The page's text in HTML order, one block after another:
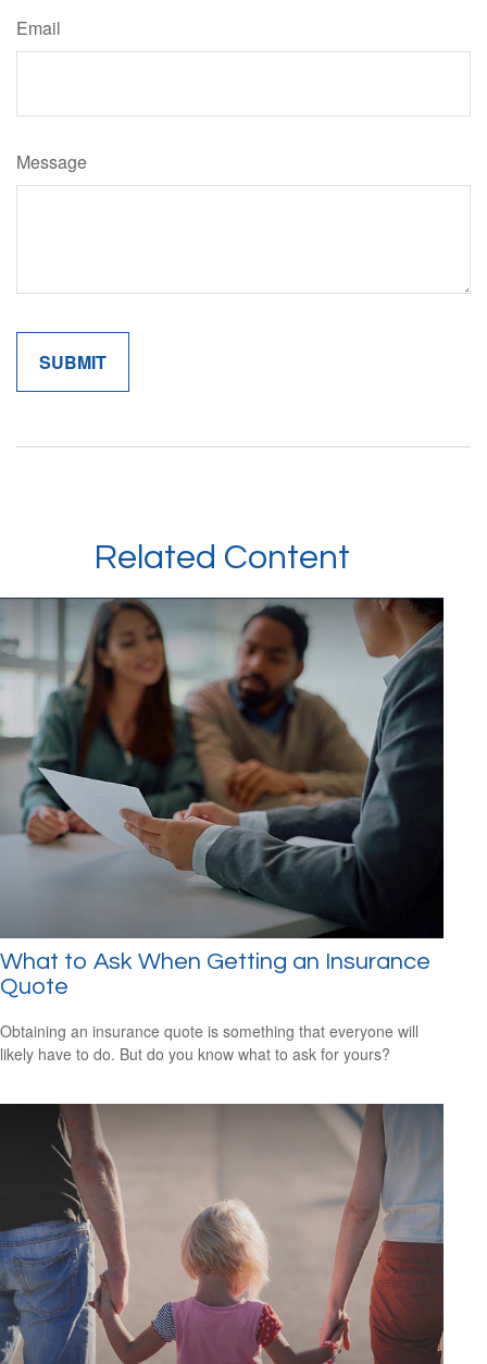
Email
Message
Related Content
What to Ask When Getting an Insurance
Quote
Obtaining an insurance quote is something that everyone will
likely have to do. But do you know what to ask for yours?